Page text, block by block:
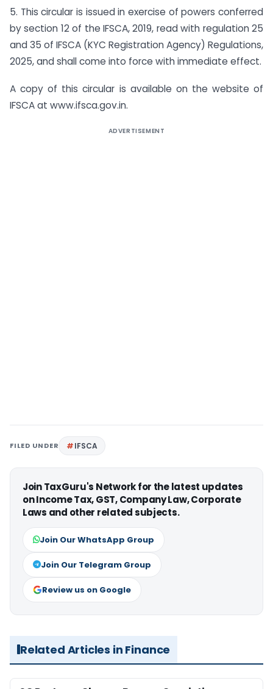
5. This circular is issued in exercise of powers conferred
by section 12 of the IFSCA, 2019, read with regulation 25
and 35 of IFSCA (KYC Registration Agency) Regulations,
2025, and shall come into force with immediate effect.
A copy of this circular is available on the website of
IFSCA at www.ifsca.gov.in.
ADVERTISEMENT
FILED UNDER IFSCA
Join TaxGuru's Network for the latest updates
on Income Tax, GST, Company Law, Corporate
Laws and other related subjects.
Join Our WhatsApp Group
Join Our Telegram Group
Review us on Google
Related Articles in Finance